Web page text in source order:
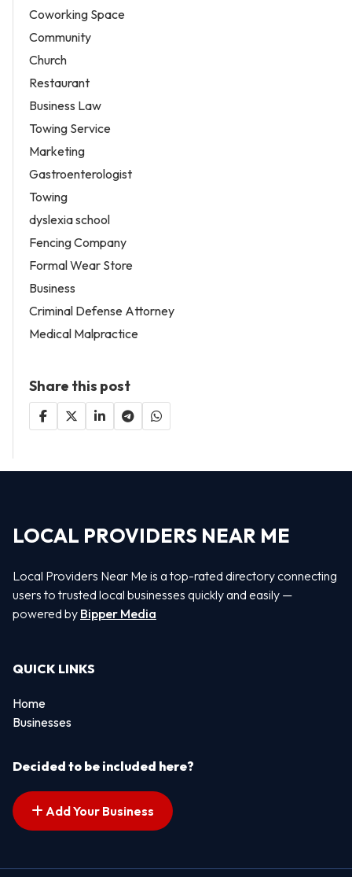
Coworking Space
Community
Church
Restaurant
Business Law
Towing Service
Marketing
Gastroenterologist
Towing
dyslexia school
Fencing Company
Formal Wear Store
Business
Criminal Defense Attorney
Medical Malpractice
Share this post
LOCAL PROVIDERS NEAR ME
Local Providers Near Me is a top-rated directory connecting
users to trusted local businesses quickly and easily —
powered by Bipper Media
QUICK LINKS
Home
Businesses
Decided to be included here?
Add Your Business